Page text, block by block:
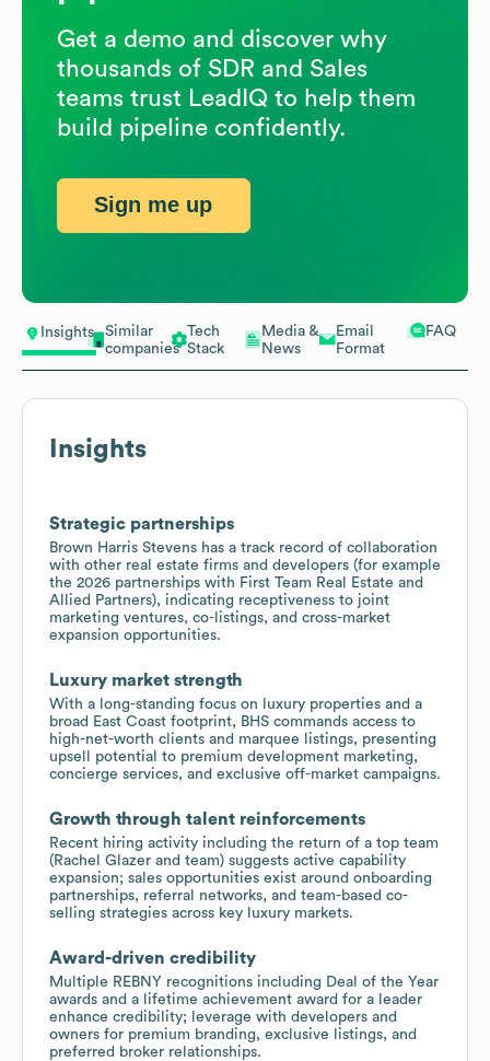
Insights
Similar
companies
Tech
Stack
Media &
News
Email
Format
FAQ
Insights
Strategic partnerships
Brown Harris Stevens has a track record of collaboration
with other real estate firms and developers (for example
the 2026 partnerships with First Team Real Estate and
Allied Partners), indicating receptiveness to joint
marketing ventures, co-listings, and cross-market
expansion opportunities.
Luxury market strength
With a long-standing focus on luxury properties and a
broad East Coast footprint, BHS commands access to
high-net-worth clients and marquee listings, presenting
upsell potential to premium development marketing,
concierge services, and exclusive off-market campaigns.
Growth through talent reinforcements
Recent hiring activity including the return of a top team
(Rachel Glazer and team) suggests active capability
expansion; sales opportunities exist around onboarding
partnerships, referral networks, and team-based co-
selling strategies across key luxury markets.
Award-driven credibility
Multiple REBNY recognitions including Deal of the Year
awards and a lifetime achievement award for a leader
enhance credibility; leverage with developers and
owners for premium branding, exclusive listings, and
preferred broker relationships.
Get a demo and discover why
thousands of SDR and Sales
teams trust LeadIQ to help them
build pipeline confidently.
Sign me up